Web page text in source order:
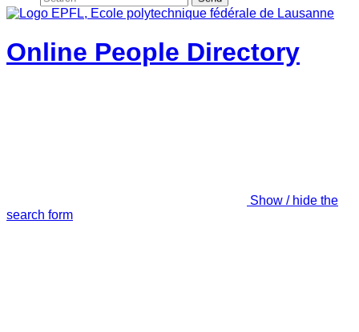
Online People Directory
Show / hide the
search form